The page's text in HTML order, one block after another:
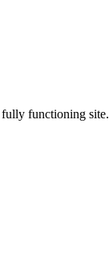
functioning site.